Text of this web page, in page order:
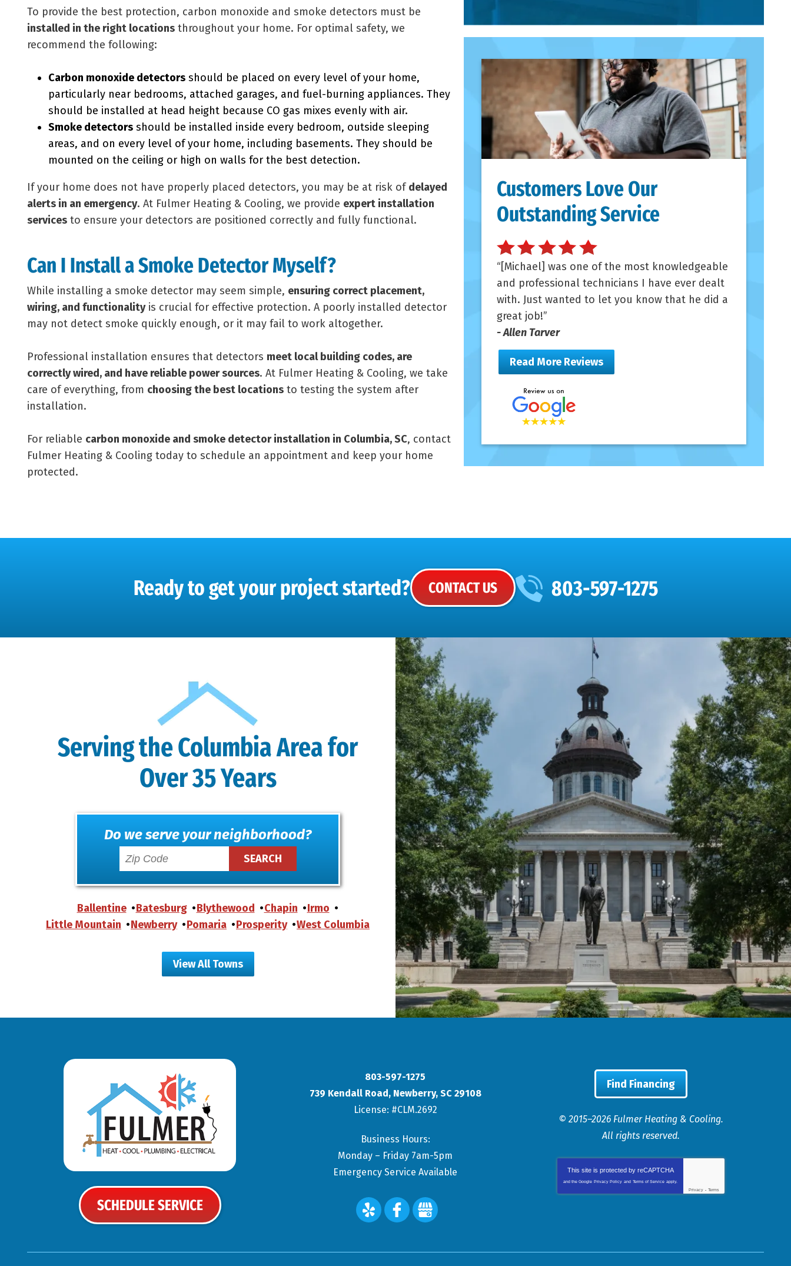
To provide the best protection, carbon monoxide and smoke detectors must be
installed in the right locations throughout your home. For optimal safety, we
recommend the following:
Carbon monoxide detectors should be placed on every level of your home,
particularly near bedrooms, attached garages, and fuel-burning appliances. They
should be installed at head height because CO gas mixes evenly with air.
Smoke detectors should be installed inside every bedroom, outside sleeping
areas, and on every level of your home, including basements. They should be
mounted on the ceiling or high on walls for the best detection.
If your home does not have properly placed detectors, you may be at risk ofdelayed
alerts in an emergency. At Fulmer Heating & Cooling, we provide expert installation
services to ensure your detectors are positioned correctly and fully functional.
Can I Install a Smoke Detector Myself?
While installing a smoke detector may seem simple, ensuring correct placement,
wiring, and functionalityis crucial for effective protection. A poorly installed detector
may not detect smoke quickly enough, or it may fail to work altogether.
Professional installation ensures that detectors meet local building codes, are
correctly wired, and have reliable power sources. At Fulmer Heating & Cooling, we take
care of everything, from choosing the best locations to testing the system after
installation.
For reliable carbon monoxide and smoke detector installation in Columbia, SC, contact
Fulmer Heating & Cooling today to schedule an appointment and keep your home
protected.
Customers Love Our
Outstanding Service
[Michael] was one of the most knowledgeable
and professional technicians I have ever dealt
with. Just wanted to let you know that he did a
great job!
- Allen Tarver
Read More Reviews
Ready to get your project started? CONTACT US 803-597-1275
Serving the Columbia Area for
Over 35 Years
Do we serve your neighborhood?
Ballentine Batesburg Blythewood Chapin
Irmo
Little Mountain
Newberry Pomaria Prosperity West Columbia
View All Towns
SCHEDULE SERVICE
803-597-1275
739 Kendall Road, Newberry, SC 29108
License: #CLM.2692
Business Hours:
Monday – Friday 7am-5pm
Emergency Service Available
Find Financing
© 2015–2026 Fulmer Heating & Cooling.
All rights reserved.
This site is protected by reCAPTCHA
and the Google Privacy Policy and Terms of Service apply.
Privacy - Terms